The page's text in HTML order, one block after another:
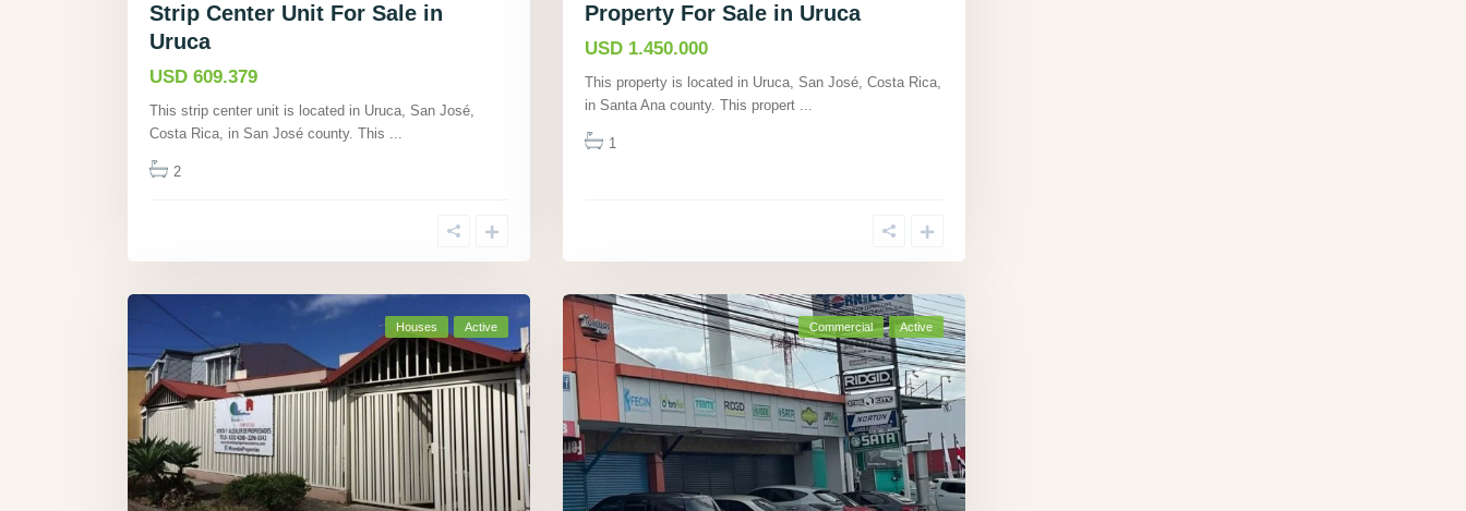
Strip Center Unit For Sale in
Uruca
USD 609.379
This strip center unit is located in Uruca, San José,
Costa Rica, in San José county. This ...
2
Property For Sale in Uruca
USD 1.450.000
This property is located in Uruca, San José, Costa Rica,
in Santa Ana county. This propert ...
1
Houses Active Commercial Active